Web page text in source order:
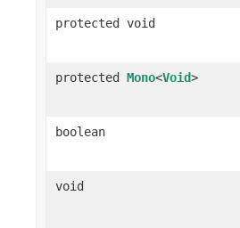
protected void
protected Mono<Void>
boolean
void